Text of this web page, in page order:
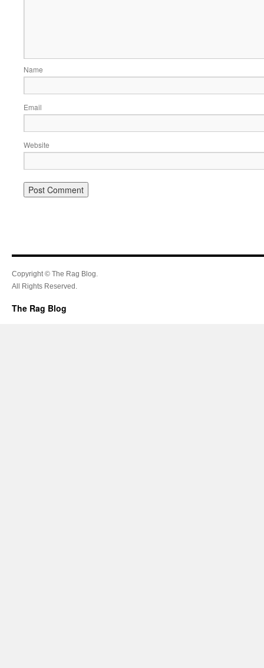
Name
Email
Website
Copyright © The Rag Blog.
All Rights Reserved.
The Rag Blog